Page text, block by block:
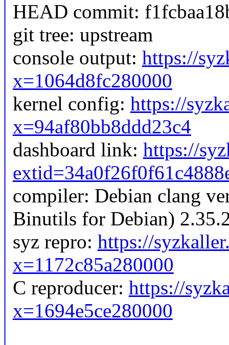
HEAD commit:
git tree: upstream
console output: https://
x=1064d8fc280000
kernel config: https://
x=94af80bb8ddd23c4
dashboard link: https://
compiler: Debian clang
Binutils for Debian)
syz repro: https://
x=1172c85a280000
C reproducer: https://
x=1694e5ce280000